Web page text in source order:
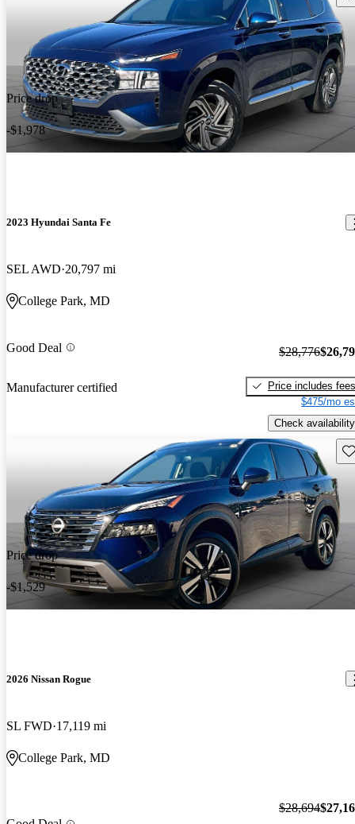
Price drop
-$1,978
2023 Hyundai Santa Fe
SEL AWD 20,797 mi
College Park, MD
Good Deal
Manufacturer certified
$28,776
Price includes fees
$475/mo
Check availability
Price drop
-$1,529
2026 Nissan Rogue
SL FWD 17,119 mi
College Park, MD
$28,694